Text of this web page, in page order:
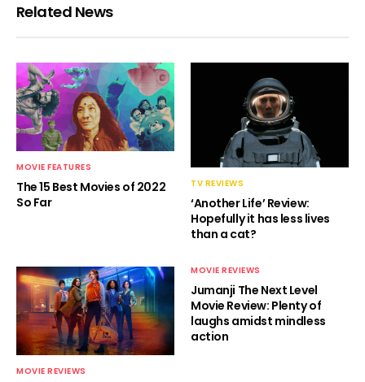
Related News
MOVIE FEATURES
The 15 Best Movies of 2022
So Far
TV REVIEWS
‘Another Life’ Review:
Hopefully it has less lives
than a cat?
MOVIE REVIEWS
MOVIE REVIEWS
Jumanji The Next Level
Movie Review: Plenty of
laughs amidst mindless
action